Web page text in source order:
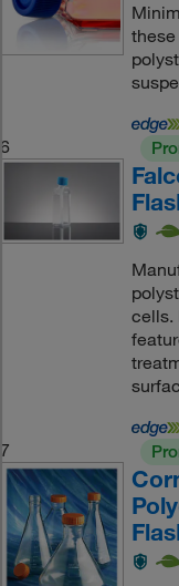
6
cells.
7